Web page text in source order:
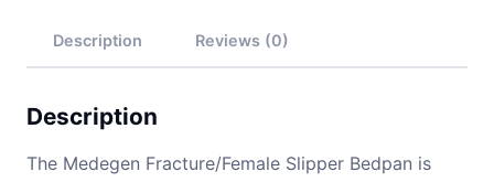
Description Reviews (0)
Description
The Medegen Fracture/Female Slipper Bedpan is